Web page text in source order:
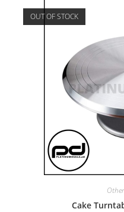
OUT OF STOCK
Cake